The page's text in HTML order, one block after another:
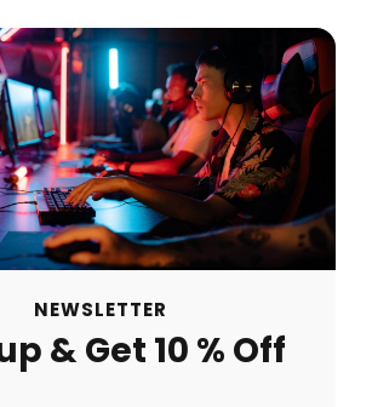
NEWSLETTER
& Get 10 % Off